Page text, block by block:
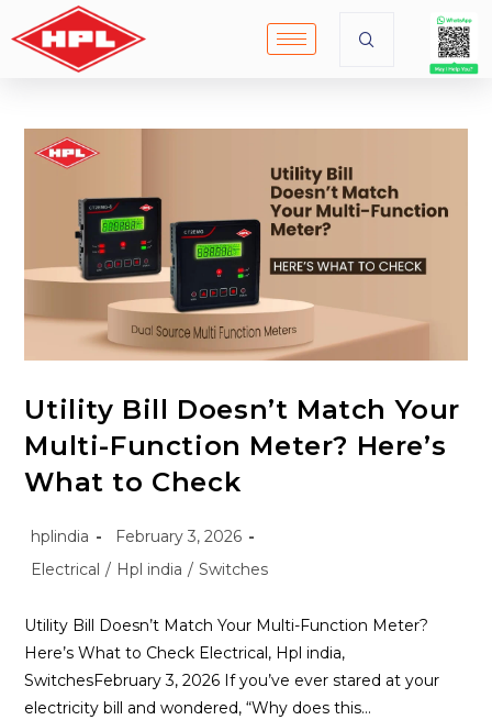
Utility Bill Doesn’t Match Your
Multi-Function Meter? Here’s
What to Check
hplindia
February 3, 2026
Electrical / Hpl india / Switches
Utility Bill Doesn’t Match Your Multi-Function Meter?
Here’s What to Check Electrical, Hpl india,
SwitchesFebruary 3, 2026 If you’ve ever stared at your
electricity bill and wondered, “Why does this…